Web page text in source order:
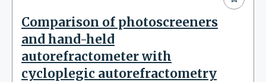
Comparison of photoscreeners
and hand-held
autorefractometer with
cycloplegic autorefractometry